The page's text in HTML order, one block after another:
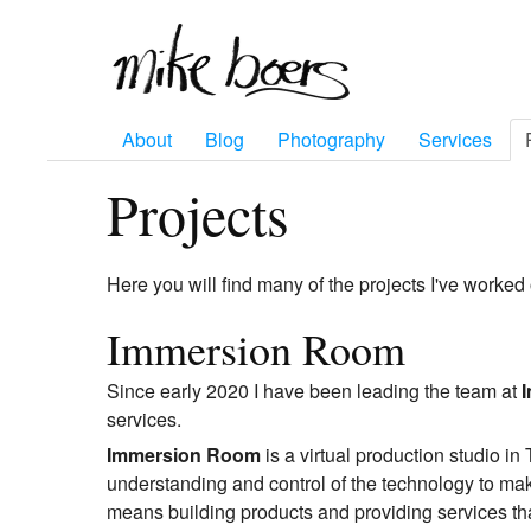
About Blog Photography Services
Projects
Here you will find many of the projects I've
Immersion Room
Since early 2020 I have been leading the team at
services.
Immersion Room is a virtual production studio in
understanding and control of the technology to
means building products and providing services